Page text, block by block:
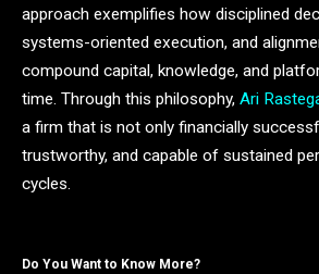
approach exemplifies how disciplined
systems-oriented execution, and
compound capital, knowledge, and
time. Through this philosophy, Ari
a firm that is not only financially
trustworthy, and capable of sustained
cycles.
Do You Want to Know More?